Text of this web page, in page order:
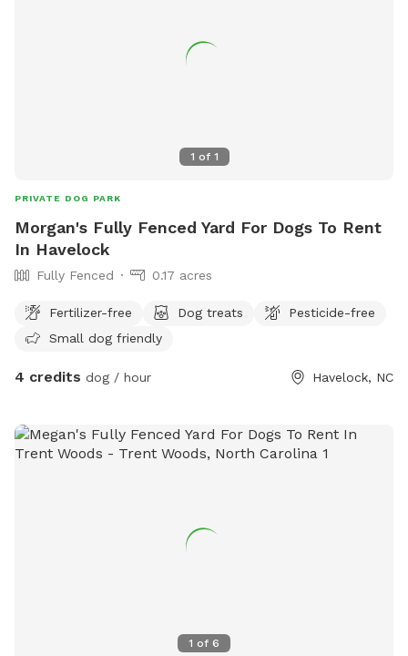
1 of 1
PRIVATE DOG PARK
Morgan's Fully Fenced Yard For Dogs To Rent
In Havelock
Fully Fenced 0.17 acres
Fertilizer-free Dog treats
Pesticide-free
Small dog friendly
4 credits dog / hour Havelock, NC
1 of 6